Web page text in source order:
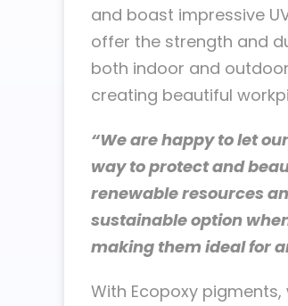
and boast impressive
offer the strength and
both indoor and
creating beautiful
“We are happy to let
way to protect and
renewable resources
sustainable option
making them ideal for
With Ecopoxy